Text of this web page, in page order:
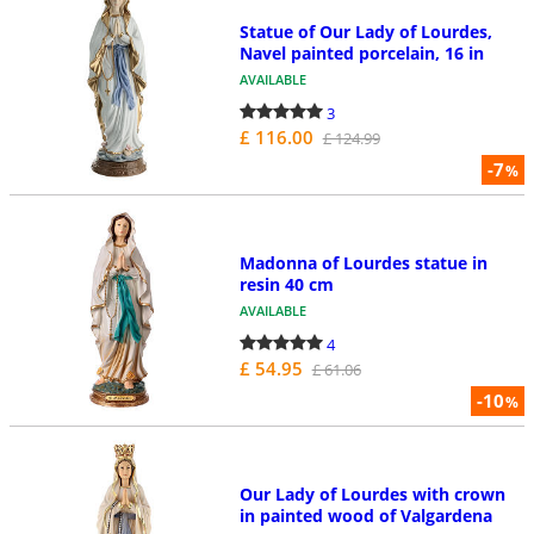
-7%
Statue of Our Lady of Lourdes,
Navel painted porcelain, 16 in
AVAILABLE
3
£ 116.00 £ 124.99
-10%
Madonna of Lourdes statue in
resin 40 cm
AVAILABLE
4
£ 54.95 £ 61.06
Our Lady of Lourdes with crown
in painted wood of Valgardena